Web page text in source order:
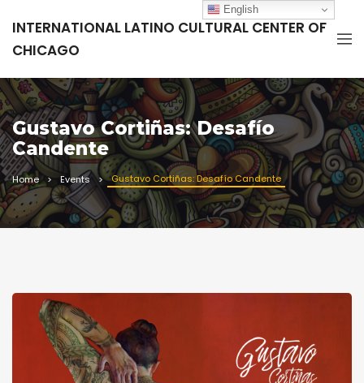
INTERNATIONAL LATINO CULTURAL CENTER OF
CHICAGO
Gustavo Cortiñas: Desafío
Candente
Home Events Gustavo Cortiñas: Desafío Candente
English